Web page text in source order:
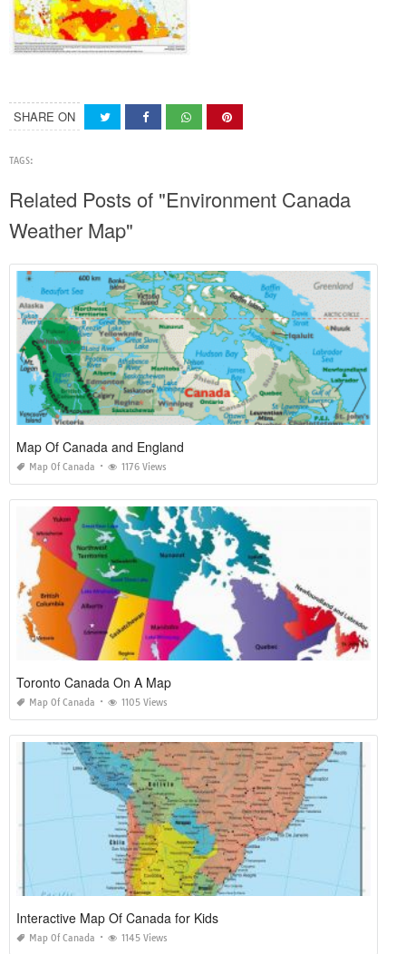
SHARE ON
TAGS:
Related Posts of "Environment Canada
Weather Map"
Map Of Canada and England
Map Of Canada 1176 Views
Toronto Canada On A Map
Map Of Canada 1105 Views
Interactive Map Of Canada for Kids
Map Of Canada 1145 Views